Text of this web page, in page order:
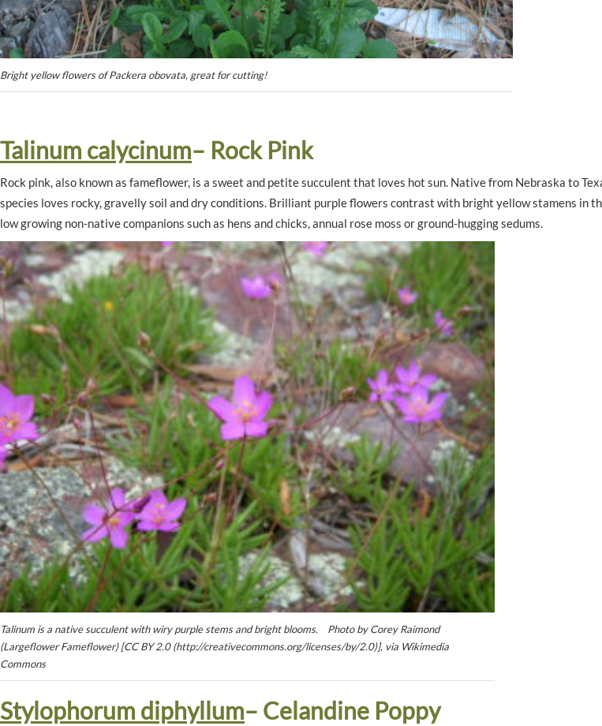
Bright yellow flowers of Packera obovata, great for cutting!
Talinum calycinum– Rock Pink
Rock pink, also known as fameflower, is a sweet and petite succulent that loves hot sun. Native from Nebraska to
species loves rocky, gravelly soil and dry conditions. Brilliant purple flowers contrast with bright yellow stamens in
low growing non-native companions such as hens and chicks, annual rose moss or ground-hugging sedums.
Talinum is a native succulent with wiry purple stems and bright blooms. Photo by Corey Raimond
(Largeflower Fameflower) [CC BY 2.0 (http://creativecommons.org/licenses/by/2.0)], via Wikimedia
Commons
Stylophorum diphyllum– Celandine Poppy